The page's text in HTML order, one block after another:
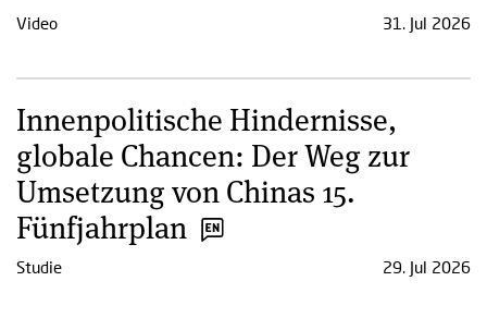
Video 31. Jul 2026
Innenpolitische Hindernisse,
globale Chancen: Der Weg zur
Umsetzung von Chinas 15.
Fünfjahrplan
Studie 29. Jul 2026